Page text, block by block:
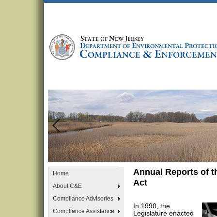
Home
About C&E
Compliance Advisories
Compliance Assistance
Annual Reports of
Act
In 1990, the
Legislature enacted